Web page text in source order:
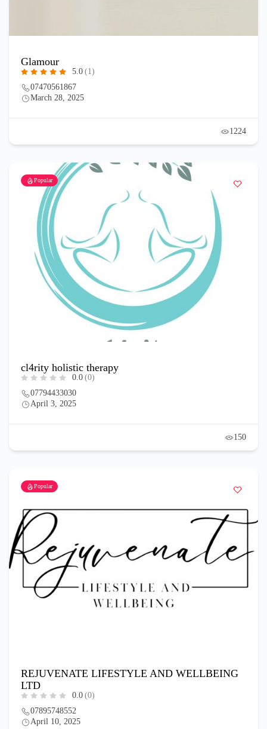
Glamour
5.0 (1)
07470561867
March 28, 2025
1224
Popular
cl4rity holistic therapy
0.0 (0)
07794433030
April 3, 2025
150
Popular
REJUVENATE LIFESTYLE AND WELLBEING
LTD
0.0 (0)
07895748552
April 10, 2025